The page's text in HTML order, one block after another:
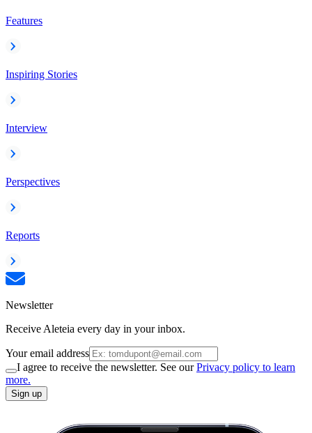
Features
Inspiring Stories
Interview
Perspectives
Reports
Newsletter
Receive Aleteia every day in your inbox.
Your email address
I agree to receive the newsletter. See ourPrivacy policy to learn
more.
Sign up